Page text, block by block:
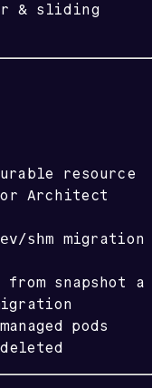
& sliding
resource
Architect
shm migration
snapshot a
pods